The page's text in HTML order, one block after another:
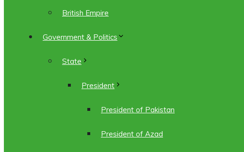
British Empire
Government & Politics
State
President
President of Pakistan
President of Azad